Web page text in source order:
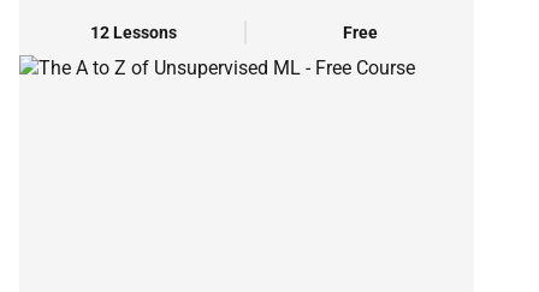
12 Lessons Free